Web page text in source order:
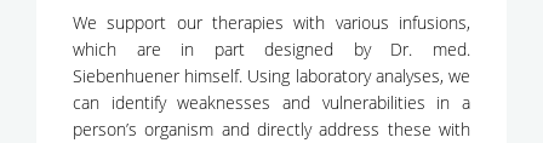
We support our therapies with various infusions,
which are in part designed by Dr. med.
Siebenhuener himself. Using laboratory analyses, we
can identify weaknesses and vulnerabilities in a
person’s organism and directly address these with